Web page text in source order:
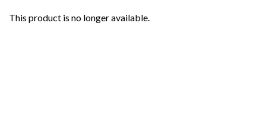
This product is no longer available.